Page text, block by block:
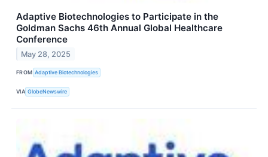
Adaptive Biotechnologies to Participate in the
Goldman Sachs 46th Annual Global Healthcare
Conference
May 28, 2025
FROM Adaptive Biotechnologies
VIA GlobeNewswire